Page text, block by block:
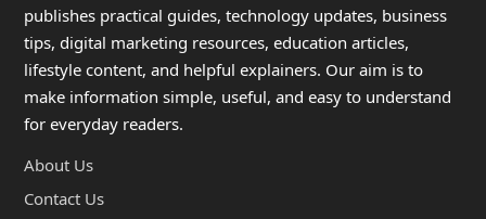
publishes practical guides, technology updates, business
tips, digital marketing resources, education articles,
lifestyle content, and helpful explainers. Our aim is to
make information simple, useful, and easy to understand
for everyday readers.
About Us
Contact Us